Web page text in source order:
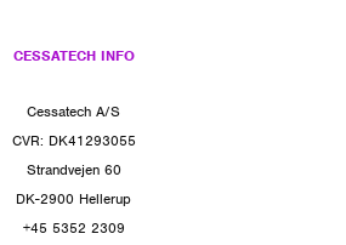
CESSATECH INFO
Cessatech A/S
CVR: DK41293055
Strandvejen 60
DK-2900 Hellerup
+45 5352 2309